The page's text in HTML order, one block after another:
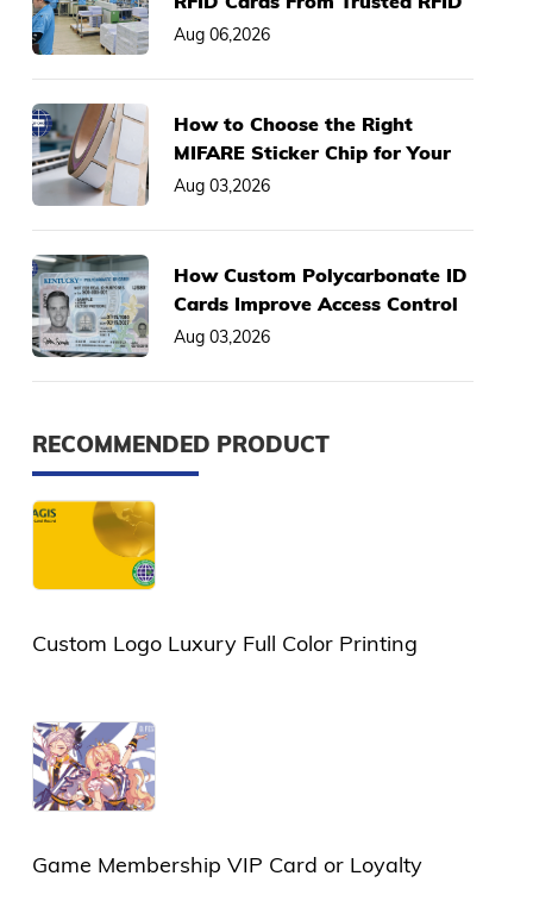
Card Manufacturer
Aug 06,2026
How to Choose the Right
MIFARE Sticker Chip for Your
Asset Management System
Aug 03,2026
How Custom Polycarbonate ID
Cards Improve Access Control
& Anti-Fraud Performance
Aug 03,2026
RECOMMENDED PRODUCT
Custom Logo Luxury Full Color Printing
Plastic Card or PVC Card
Game Membership VIP Card or Loyalty